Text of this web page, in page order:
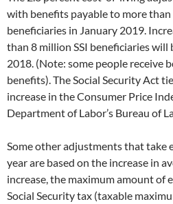
with benefits payable to more
beneficiaries in January 2019.
than 8 million SSI beneficiaries will
2018. (Note: some people receive
benefits). The Social Security Act
increase in the Consumer Price
Department of Labor’s Bureau of
Some other adjustments that take
year are based on the increase in
increase, the maximum amount of
Social Security tax (taxable